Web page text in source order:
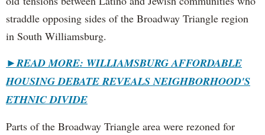
straddle opposing sides of the Broadway Triangle region
in South Williamsburg.
►READ MORE: WILLIAMSBURG AFFORDABLE
HOUSING DEBATE REVEALS NEIGHBORHOOD'S
ETHNIC DIVIDE
Parts of the Broadway Triangle area were rezoned for